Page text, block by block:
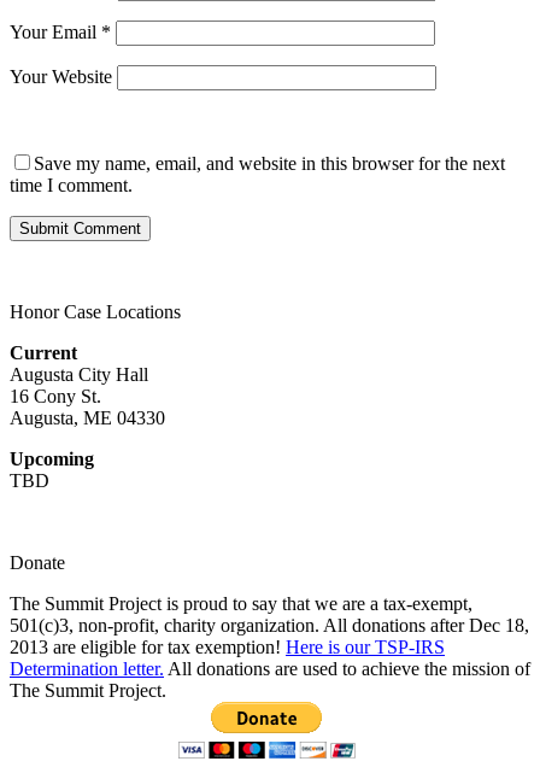
Your Email *
Your Website
Save my name, email, and website in this browser for the next
time I comment.
Honor Case Locations
Current
Augusta City Hall
16 Cony St.
Augusta, ME 04330
Upcoming
TBD
Donate
The Summit Project is proud to say that we are a tax-exempt,
501(c)3, non-profit, charity organization. All donations after Dec 18,
2013 are eligible for tax exemption! Here is our TSP-IRS
Determination letter. All donations are used to achieve the mission of
The Summit Project.